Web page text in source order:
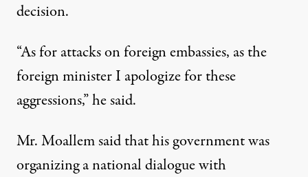
decision.
“As for attacks on foreign embassies, as the
foreign minister I apologize for these
aggressions,” he said.
Mr. Moallem said that his government was
organizing a national dialogue with